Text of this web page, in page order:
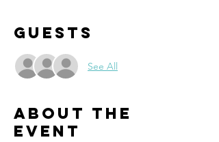
Guests
See All
About the
event